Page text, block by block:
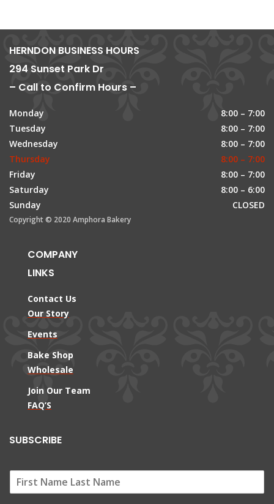
HERNDON BUSINESS HOURS
294 Sunset Park Dr
– Call to Confirm Hours –
Monday
8:00 – 7:00
Tuesday
8:00 – 7:00
Wednesday
8:00 – 7:00
Thursday
8:00 – 7:00
Friday
8:00 – 7:00
Saturday
8:00 – 6:00
Sunday
CLOSED
Copyright © 2020 Amphora Bakery
COMPANY
LINKS
Contact Us
Our Story
Events
Bake Shop
Wholesale
Join Our Team
FAQ’S
SUBSCRIBE